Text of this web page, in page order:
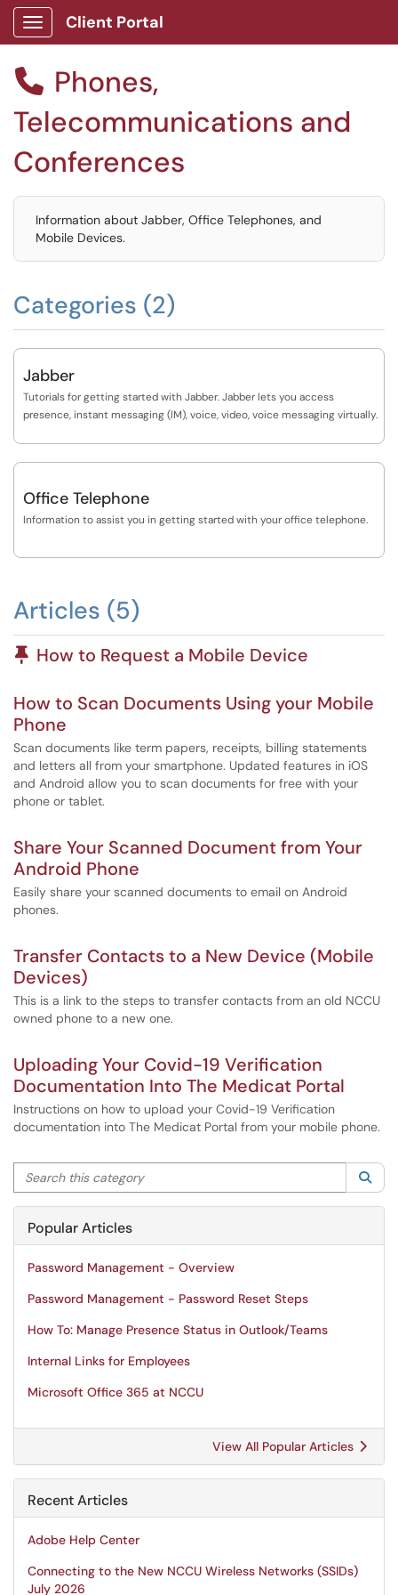
Show Applications Menu
Client Portal
 Phones,
Telecommunications and
Conferences
Information about Jabber, Office Telephones, and
Mobile Devices.
Categories (2)
Jabber
Tutorials for getting started with Jabber. Jabber lets you access
presence, instant messaging (IM), voice, video, voice messaging virtually.
Office Telephone
Information to assist you in getting started with your office telephone.
Articles (5)
Pinned Article
How to Request a Mobile Device
How to Scan Documents Using your Mobile
Phone
Scan documents like term papers, receipts, billing statements
and letters all from your smartphone. Updated features in iOS
and Android allow you to scan documents for free with your
phone or tablet.
Share Your Scanned Document from Your
Android Phone
Easily share your scanned documents to email on Android
phones.
Transfer Contacts to a New Device (Mobile
Devices)
This is a link to the steps to transfer contacts from an old NCCU
owned phone to a new one.
Uploading Your Covid-19 Verification
Documentation Into The Medicat Portal
Instructions on how to upload your Covid-19 Verification
documentation into The Medicat Portal from your mobile phone.
Search this category
Popular Articles
Password Management - Overview
Password Management - Password Reset Steps
How To: Manage Presence Status in Outlook/Teams
Internal Links for Employees
Microsoft Office 365 at NCCU
View All Popular Articles
Recent Articles
Adobe Help Center
Connecting to the New NCCU Wireless Networks (SSIDs)
July 2026